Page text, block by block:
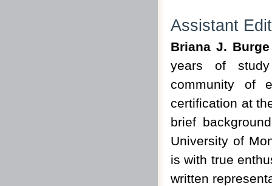
Assistant
Briana J. Burge
years of
community of
certification at
brief
University of
is with true
written